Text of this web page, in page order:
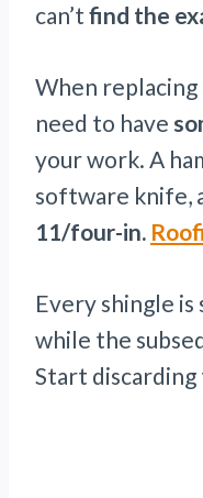
can’t find the
When replacing
need to have
your work. A
software knife,
11/four-in.
Every shingle is
while the
Start